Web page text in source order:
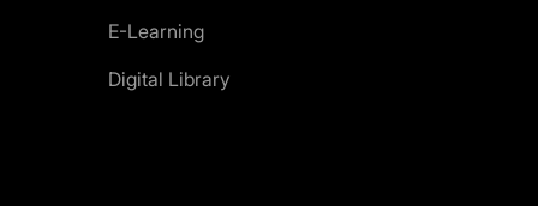
E-Learning
Digital Library